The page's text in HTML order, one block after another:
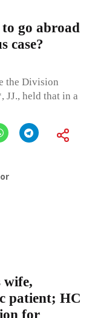
go abroad
case?
the Division
JJ., held that in a
wife,
patient; HC
for